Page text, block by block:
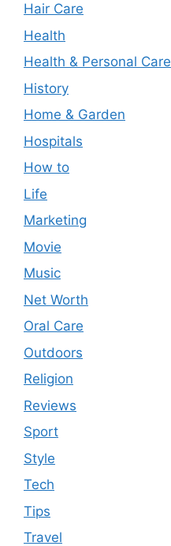
Hair Care
Health
Health & Personal Care
History
Home & Garden
Hospitals
How to
Life
Marketing
Movie
Music
Net Worth
Oral Care
Outdoors
Religion
Reviews
Sport
Style
Tech
Tips
Travel